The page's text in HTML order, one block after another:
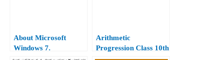
About Microsoft
Windows 7.
Arithmetic
Progression Class 10th